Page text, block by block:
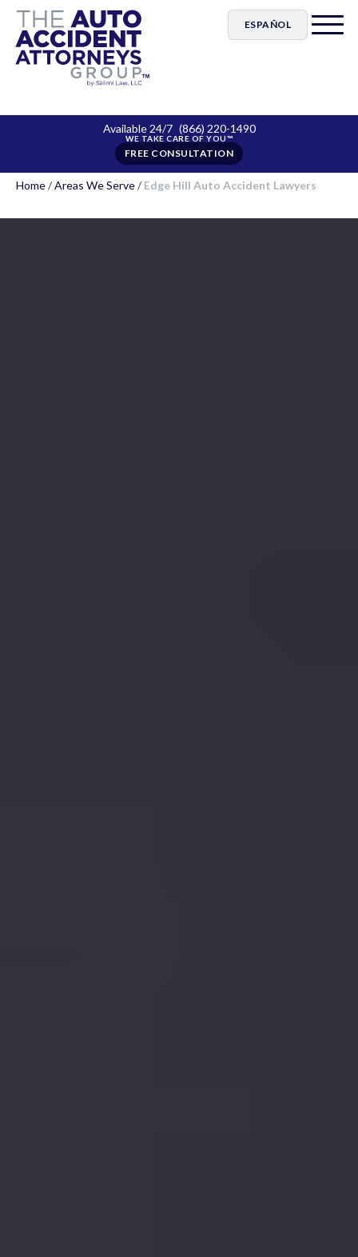
ESPAÑOL
Available 24/7 (866) 220-1490
FREE CONSULTATION
Home/Areas We Serve/Edge Hill Auto Accident Lawyers